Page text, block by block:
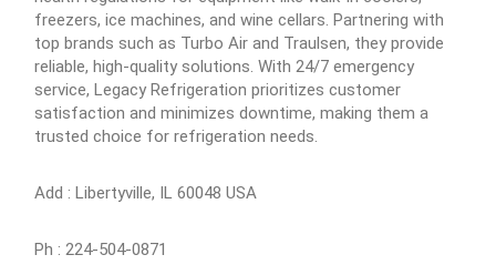
freezers, ice machines, and wine cellars. Partnering with
top brands such as Turbo Air and Traulsen, they provide
reliable, high-quality solutions. With 24/7 emergency
service, Legacy Refrigeration prioritizes customer
satisfaction and minimizes downtime, making them a
trusted choice for refrigeration needs.
Add : Libertyville, IL 60048 USA
Ph : 224-504-0871